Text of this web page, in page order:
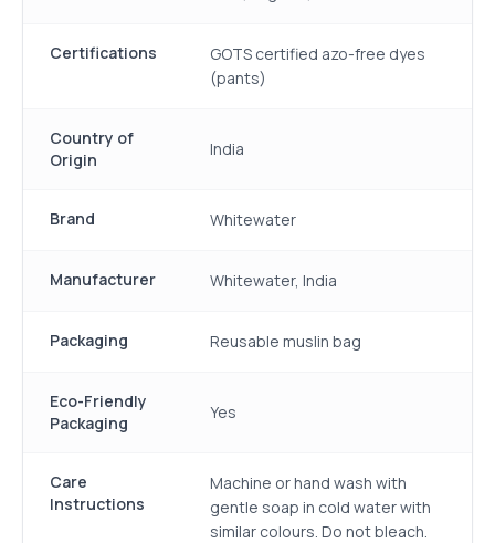
Certifications
GOTS certified azo-free dyes
(pants)
Country of
Origin
India
Brand Whitewater
Manufacturer Whitewater, India
Packaging Reusable muslin bag
Eco-Friendly
Packaging
Yes
Care
Instructions
Machine or hand wash with
gentle soap in cold water with
similar colours. Do not bleach.